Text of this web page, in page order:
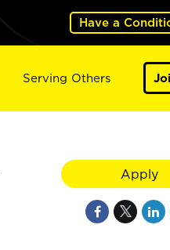
Have a
Serving Others
Apply